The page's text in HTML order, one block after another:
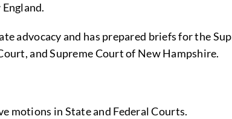
advocacy and has prepared briefs for the
and Supreme Court of New Hampshire.
motions in State and Federal Courts.